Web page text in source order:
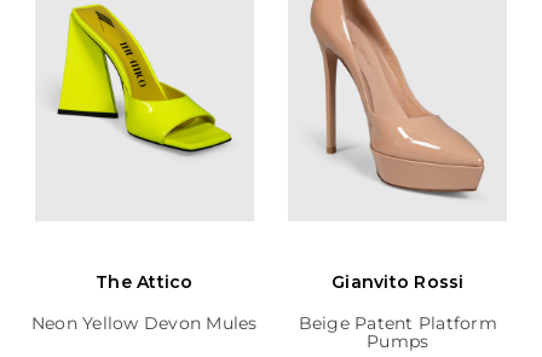
The Attico
Neon Yellow Devon Mules
Gianvito Rossi
Beige Patent Platform
Pumps